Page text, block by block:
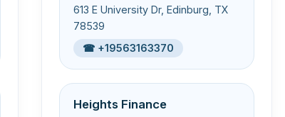
613 E University Dr, Edinburg, TX
78539
☎ +19563163370
Heights Finance